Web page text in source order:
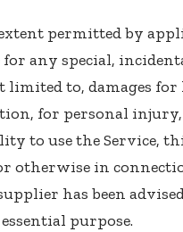
permitted by
any special,
to, damages
for personal
to use the Service,
otherwise in
has been
purpose.